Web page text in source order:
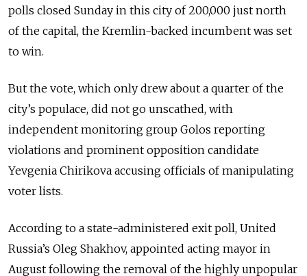
polls closed Sunday in this city of 200,000 just north
of the capital, the Kremlin-backed incumbent was set
to win.
But the vote, which only drew about a quarter of the
city’s populace, did not go unscathed, with
independent monitoring group Golos reporting
violations and prominent opposition candidate
Yevgenia Chirikova accusing officials of manipulating
voter lists.
According to a state-administered exit poll, United
Russia’s Oleg Shakhov, appointed acting mayor in
August following the removal of the highly unpopular